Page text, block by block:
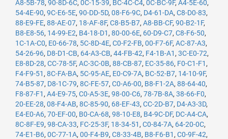
A8-5B-78, 90-8D-6C, 0C-15-39, BC-4C-C4, 0C-BC-9F, A4-5E-60,
54-4E-90, 9C-E6-5E, 90-DD-5D, 08-F6-9C, D4-61-DA, C8-D0-83,
88-E9-FE, 88-AE-07, 18-AF-8F, C8-B5-B7, A8-BB-CF, 90-B2-1F,
B8-E8-56, 14-99-E2, B4-18-D1 , 80-00-6E, 60-D9-C7, C8-F6-50,
1C-1A-C0, E0-66-78, 5C-8D-4E, C0-F2-FB, 00-F7-6F, AC-87-A3,
54-26-96, D8-D1-CB, 64-A3-CB, 44-FB-42, F4-1B-A1 , 3C-E0-72,
E8-8D-28, CC-78-5F, AC-3C-0B, 88-CB-87, EC-35-86, F0-C1-F1 ,
F4-F9-51 , 8C-FA-BA, 5C-95-AE, E0-C9-7A, BC-52-B7, 14-10-9F,
74-B5-87, D8-1C-79, 8C-FE-57, C0-A6-00, B8-F1-2A, 88-64-40,
F8-87-F1 , A4-E9-75, C0-A5-3E, 98-00-C6, 78-7B-8A, 38-66-F0,
20-EE-28, 08-F4-AB, 8C-85-90, 68-EF-43, CC-2D-B7, D4-A3-3D,
E4-E0-A6, 70-EF-00, B0-CA-68, 98-10-E8, B4-9C-DF, DC-A4-CA,
8C-8F-E9, 98-CA-33, FC-25-3F, 18-34-51 , C0-84-7A, 64-20-0C,
74-E1-B6, 0C-77-1A, 00-F4-B9, C8-33-4B, B8-F6-B1 , C0-9F-42,